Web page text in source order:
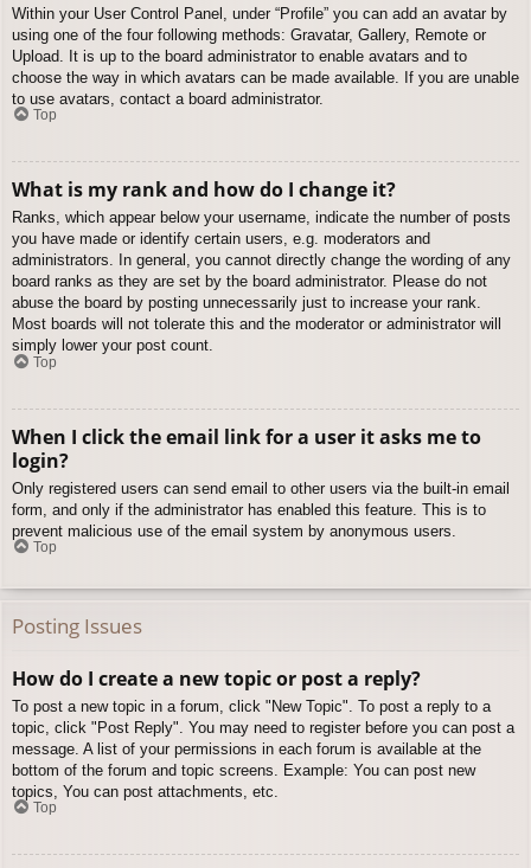
Within your User Control Panel, under “Profile” you can add an avatar by
using one of the four following methods: Gravatar, Gallery, Remote or
Upload. It is up to the board administrator to enable avatars and to
choose the way in which avatars can be made available. If you are unable
to use avatars, contact a board administrator.
Top
What is my rank and how do I change it?
Ranks, which appear below your username, indicate the number of posts
you have made or identify certain users, e.g. moderators and
administrators. In general, you cannot directly change the wording of any
board ranks as they are set by the board administrator. Please do not
abuse the board by posting unnecessarily just to increase your rank.
Most boards will not tolerate this and the moderator or administrator will
simply lower your post count.
Top
When I click the email link for a user it asks me to
login?
Only registered users can send email to other users via the built-in email
form, and only if the administrator has enabled this feature. This is to
prevent malicious use of the email system by anonymous users.
Top
Posting Issues
How do I create a new topic or post a reply?
To post a new topic in a forum, click "New Topic". To post a reply to a
topic, click "Post Reply". You may need to register before you can post a
message. A list of your permissions in each forum is available at the
bottom of the forum and topic screens. Example: You can post new
topics, You can post attachments, etc.
Top